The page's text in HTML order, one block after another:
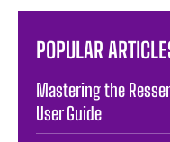
POPULAR
Mastering the
User Guide